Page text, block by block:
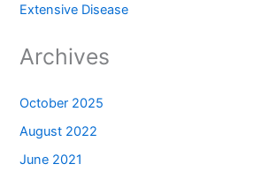
Extensive Disease
Archives
October 2025
August 2022
June 2021